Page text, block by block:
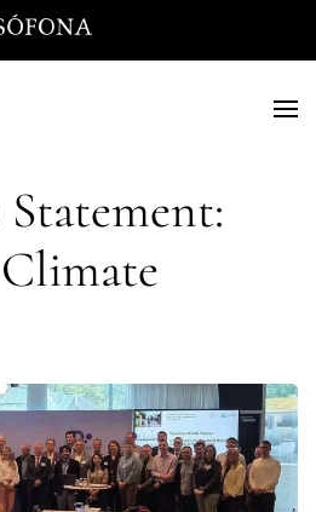
principal
Statement: